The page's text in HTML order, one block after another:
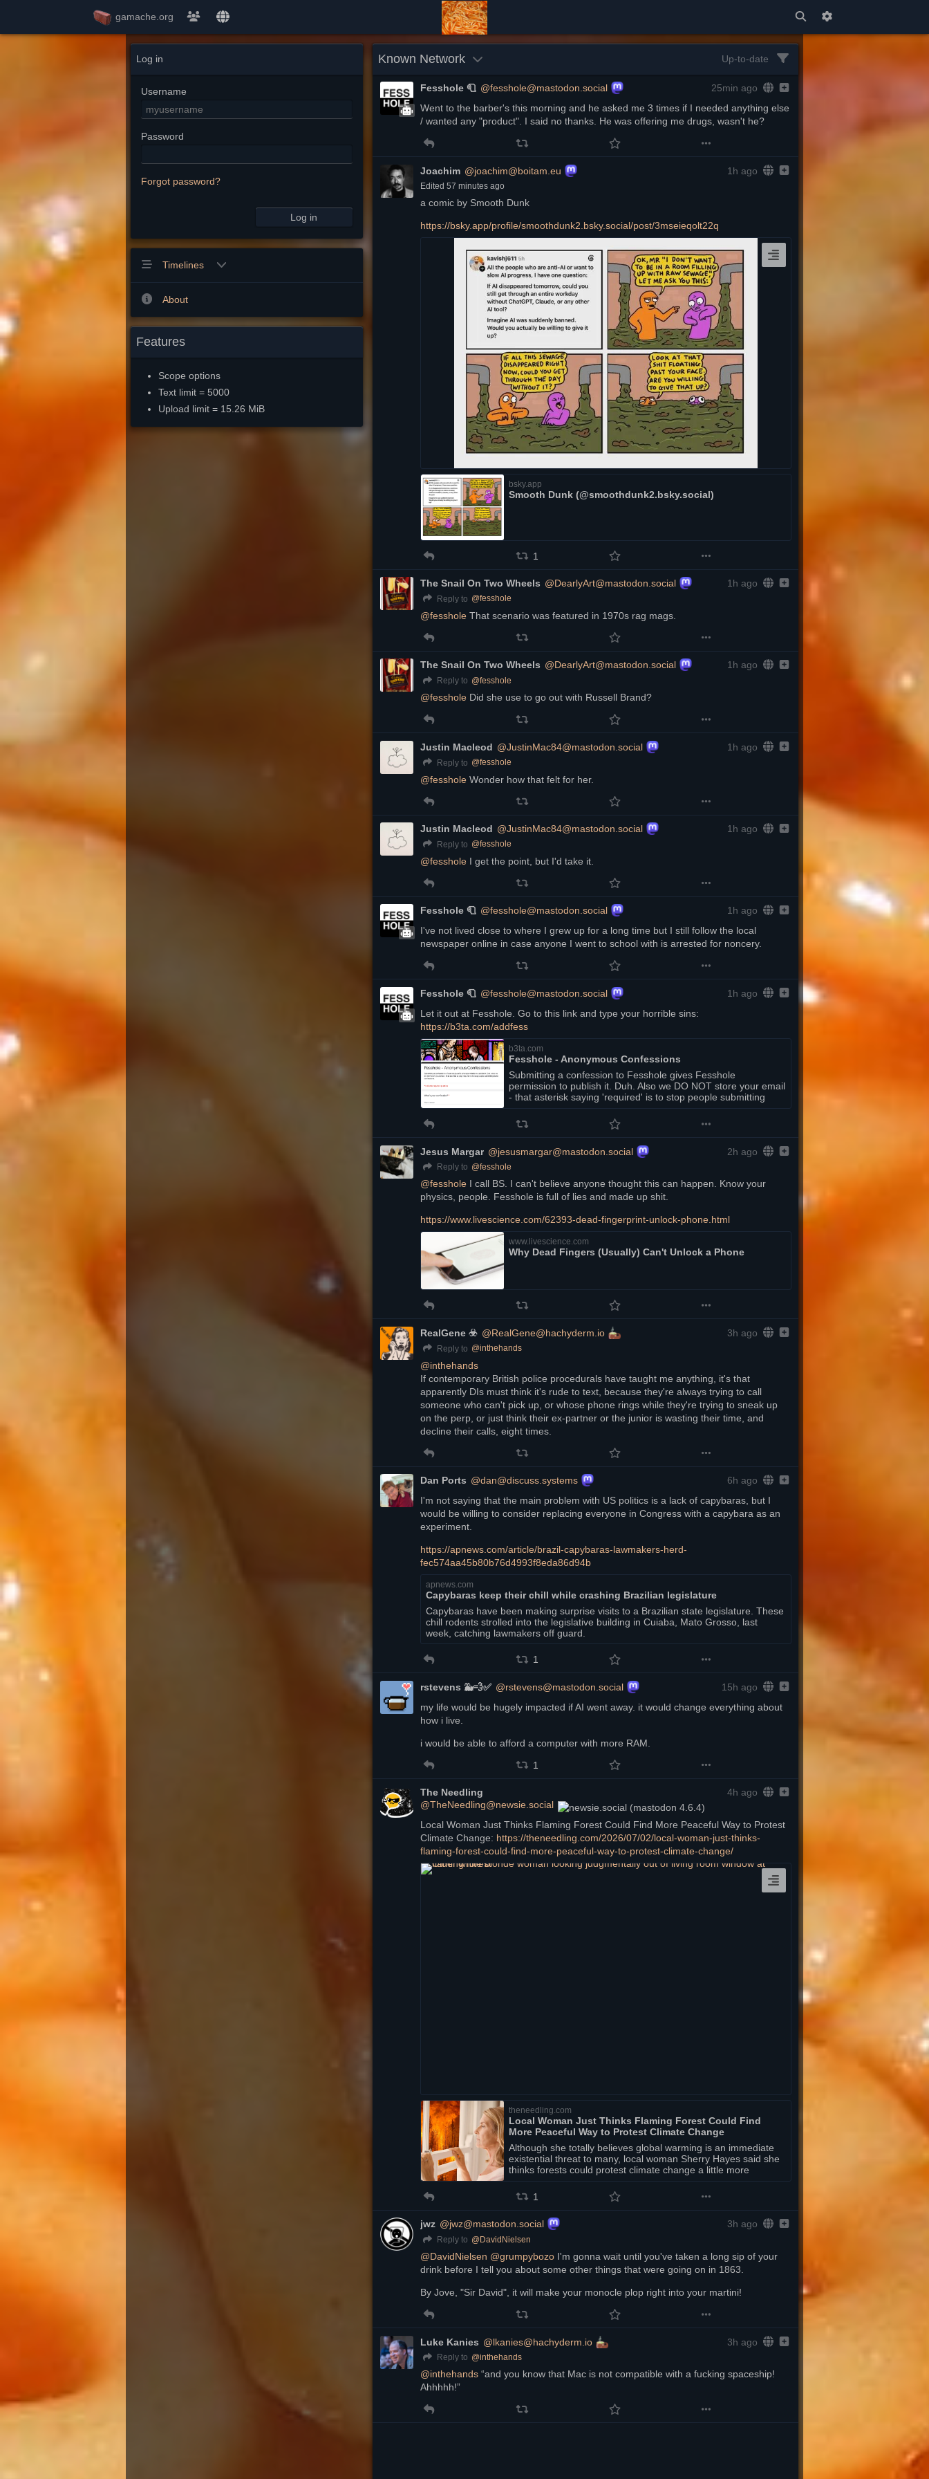
gamache.org
Log in
Username
Password
Forgot password?
Log in
Timelines
About
Features
Scope options
Text limit = 5000
Upload limit = 15.26 MiB
Known Network Up-to-date
Fesshole 🧻 @fesshole@mastodon.social
25min ago
Went to the barber's this morning and he asked me 3 times if I needed anything else
/ wanted any "product". I said no thanks. He was offering me drugs, wasn't he?
Joachim @joachim@boitam.eu 1h ago
Edited 57 minutes ago
a comic by Smooth Dunk
https://bsky.app/profile/smoothdunk2.bsky.social/post/3mseieqolt22q
bsky.app
Smooth Dunk (@smoothdunk2.bsky.social)
1
The Snail On Two Wheels @DearlyArt@mastodon.social 1h ago
Reply to @fesshole
@fesshole That scenario was featured in 1970s rag mags.
The Snail On Two Wheels @DearlyArt@mastodon.social 1h ago
Reply to @fesshole
@fesshole Did she use to go out with Russell Brand?
Justin Macleod @JustinMac84@mastodon.social 1h ago
Reply to @fesshole
@fesshole Wonder how that felt for her.
Justin Macleod @JustinMac84@mastodon.social 1h ago
Reply to @fesshole
@fesshole I get the point, but I'd take it.
Fesshole 🧻 @fesshole@mastodon.social
1h ago
I've not lived close to where I grew up for a long time but I still follow the local
newspaper online in case anyone I went to school with is arrested for noncery.
Fesshole 🧻 @fesshole@mastodon.social
1h ago
https://b3ta.com/addfess
b3ta.com
Fesshole - Anonymous Confessions
Submitting a confession to Fesshole gives Fesshole
permission to publish it. Duh. Also we DO NOT store your email
- that asterisk saying 'required' is to stop people submitting
Jesus Margar @jesusmargar@mastodon.social 2h ago
Reply to @fesshole
@fesshole I call BS. I can't believe anyone thought this can happen. Know your
physics, people. Fesshole is full of lies and made up shit.
https://www.livescience.com/62393-dead-fingerprint-unlock-phone.html
www.livescience.com
Why Dead Fingers (Usually) Can't Unlock a Phone
RealGene ☣️ @RealGene@hachyderm.io 3h ago
Reply to @inthehands
@inthehands
If contemporary British police procedurals have taught me anything, it's that
apparently DIs must think it's rude to text, because they're always trying to call
someone who can't pick up, or whose phone rings while they're trying to sneak up
on the perp, or just think their ex-partner or the junior is wasting their time, and
decline their calls, eight times.
Dan Ports @dan@discuss.systems
6h ago
I'm not saying that the main problem with US politics is a lack of capybaras, but I
would be willing to consider replacing everyone in Congress with a capybara as an
experiment.
https://apnews.com/article/brazil-capybaras-lawmakers-herd-
fec574aa45b80b76d4993f8eda86d94b
apnews.com
Capybaras keep their chill while crashing Brazilian legislature
Capybaras have been making surprise visits to a Brazilian state legislature. These
chill rodents strolled into the legislative building in Cuiaba, Mato Grosso, last
week, catching lawmakers off guard.
1
rstevens 🐳💨✅ @rstevens@mastodon.social
15h ago
my life would be hugely impacted if AI went away. it would change everything about
how i live.
i would be able to afford a computer with more RAM.
1
The Needling
@TheNeedling@newsie.social
4h ago
Local Woman Just Thinks Flaming Forest Could Find More Peaceful Way to Protest
Climate Change: https://theneedling.com/2026/07/02/local-woman-just-thinks-
flaming-forest-could-find-more-peaceful-way-to-protest-climate-change/
theneedling.com
Local Woman Just Thinks Flaming Forest Could Find
More Peaceful Way to Protest Climate Change
Although she totally believes global warming is an immediate
existential threat to many, local woman Sherry Hayes said she
thinks forests could protest climate change a little more
1
jwz @jwz@mastodon.social 3h ago
Reply to @DavidNielsen
@DavidNielsen @grumpybozo I'm gonna wait until you've taken a long sip of your
drink before I tell you about some other things that were going on in 1863.
By Jove, "Sir David", it will make your monocle plop right into your martini!
Luke Kanies @lkanies@hachyderm.io 3h ago
Reply to @inthehands
@inthehands “and you know that Mac is not compatible with a fucking spaceship!
Ahhhhh!”